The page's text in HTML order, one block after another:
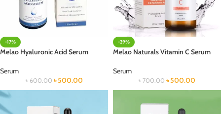
-17%
Melao Hyaluronic Acid Serum
Serum
৳600.00 ৳500.00
-29%
Melao Naturals Vitamin C Serum
Serum
৳700.00 ৳500.00